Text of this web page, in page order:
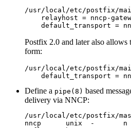
/usr/local/etc/postfix/
relayhost = nncp-
Postfix 2.0 and later also
form:
/usr/local/etc/postfix/
Define a pipe(8) based
delivery via NNCP:
/usr/local/etc/postfix/
nncp      unix  -